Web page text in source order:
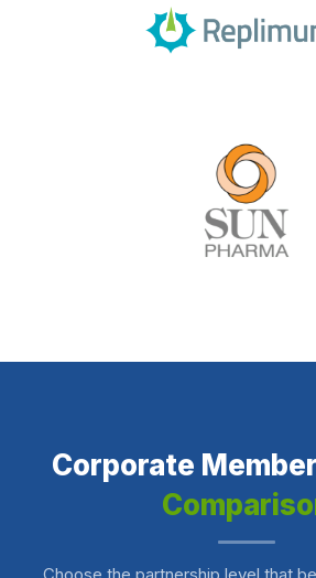
Corporate